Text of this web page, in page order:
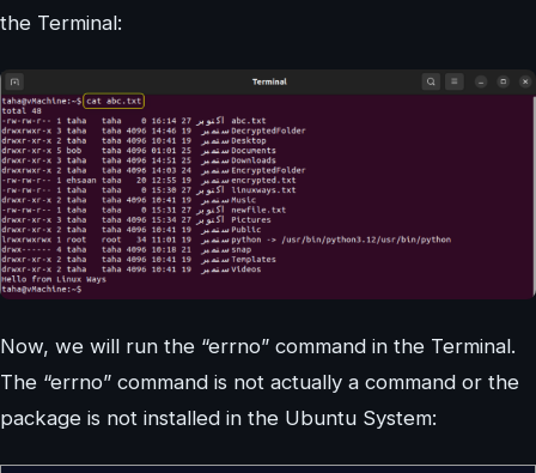
the Terminal:
Now, we will run the “errno” command in the Terminal.
The “errno” command is not actually a command or the
package is not installed in the Ubuntu System: